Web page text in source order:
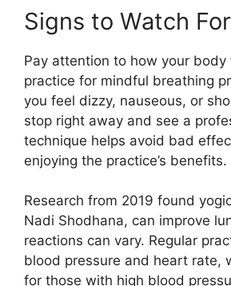
Signs to Watch For
Pay attention to how your body
practice for mindful breathing
you feel dizzy, nauseous, or
stop right away and see a
technique helps avoid bad
enjoying the practice’s benefits.
Research from 2019 found
Nadi Shodhana, can improve
reactions can vary. Regular
blood pressure and heart rate,
for those with high blood